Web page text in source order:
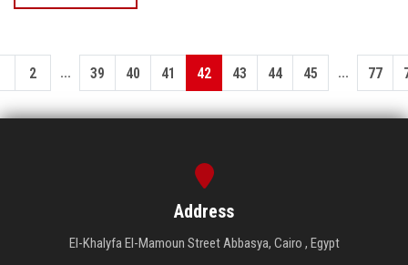
2 ... 39 40 41 42 43 44 45 ... 77
Address
El-Khalyfa El-Mamoun Street Abbasya, Cairo , Egypt